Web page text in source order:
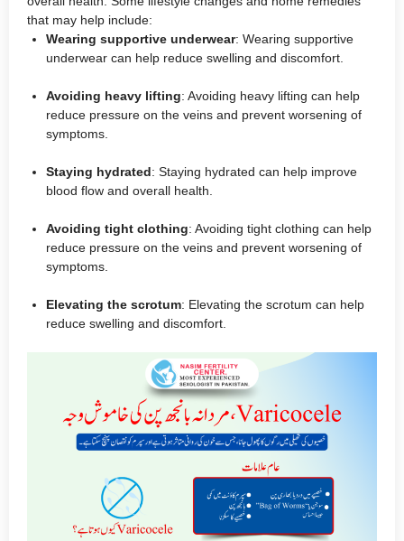
that may help include:
Wearing supportive underwear: Wearing supportive
underwear can help reduce swelling and discomfort.
Avoiding heavy lifting: Avoiding heavy lifting can help
reduce pressure on the veins and prevent worsening of
symptoms.
Staying hydrated: Staying hydrated can help improve
blood flow and overall health.
Avoiding tight clothing: Avoiding tight clothing can help
reduce pressure on the veins and prevent worsening of
symptoms.
Elevating the scrotum: Elevating the scrotum can help
reduce swelling and discomfort.